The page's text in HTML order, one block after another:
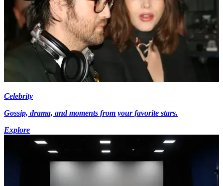
Celebrity
Gossip, drama, and moments from your favorite stars.
Explore